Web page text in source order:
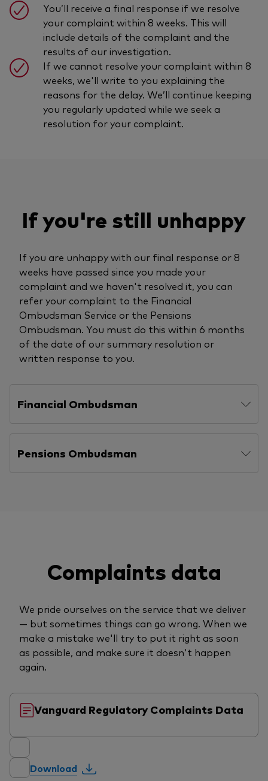
You’ll receive a final response if we resolve
your complaint within 8 weeks. This will
include details of the complaint and the
results of our investigation.
If we cannot resolve your complaint within 8
weeks, we'll write to you explaining the
reasons for the delay. We’ll continue keeping
you regularly updated while we seek a
resolution for your complaint.
If you're still unhappy
If you are unhappy with our final response or 8
weeks have passed since you made your
complaint and we haven't resolved it, you can
refer your complaint to the Financial
Ombudsman Service or the Pensions
Ombudsman. You must do this within 6 months
of the date of our summary resolution or
written response to you.
Financial Ombudsman
Pensions Ombudsman
Complaints data
We pride ourselves on the service that we deliver
— but sometimes things can go wrong. When we
make a mistake we'll try to put it right as soon
as possible, and make sure it doesn't happen
again.
Vanguard Regulatory Complaints Data
Download